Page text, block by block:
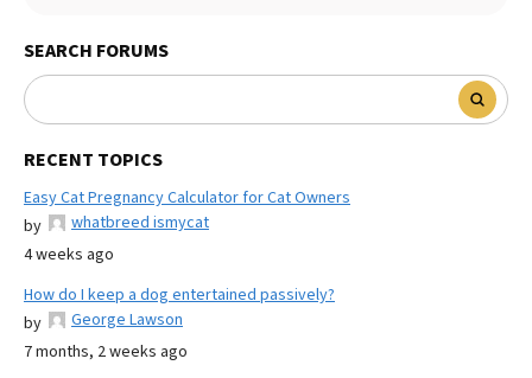
SEARCH FORUMS
RECENT TOPICS
Easy Cat Pregnancy Calculator for Cat Owners
by
whatbreed ismycat
4 weeks ago
How do I keep a dog entertained passively?
by
George Lawson
7 months, 2 weeks ago